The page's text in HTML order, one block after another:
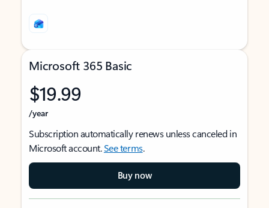
Microsoft 365 Basic
$19.99
/year
Subscription automatically renews unless canceled in
Microsoft account.See terms.
Buy now